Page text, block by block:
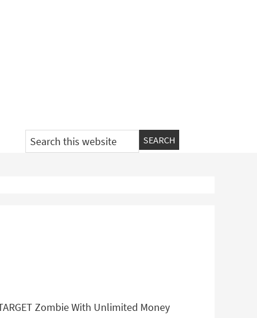
Search
this
Zombie With Unlimited Money